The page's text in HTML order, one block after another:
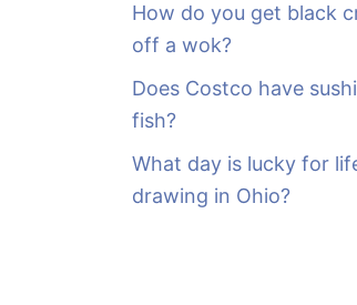
How do you get black
off a wok?
Does Costco have
fish?
What day is lucky for
drawing in Ohio?